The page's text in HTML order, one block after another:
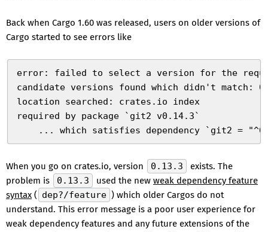
Back when Cargo 1.60 was released, users on older versions of
Cargo started to see errors like
error: failed to select a version for the
candidate versions found which didn't
location searched: crates.io index
required by package `git2 v0.14.3`
... which satisfies dependency `git2 =
When you go on crates.io, version 0.13.3
exists. The
problem is
0.13.3 used the new weak dependency feature
syntax ( dep?/feature ) which older Cargos do not
understand. This error message is a poor user experience for
weak dependency features and any future extensions of the